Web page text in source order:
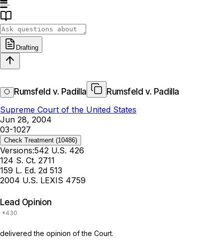
Drafting
Rumsfeld v. Padilla
Rumsfeld v. Padilla
Supreme Court of the United States
Jun 28, 2004
03-1027
Check Treatment (10486)
Versions:542 U.S. 426
124 S. Ct. 2711
159 L. Ed. 2d 513
2004 U.S. LEXIS 4759
Lead Opinion
delivered the opinion of the Court.